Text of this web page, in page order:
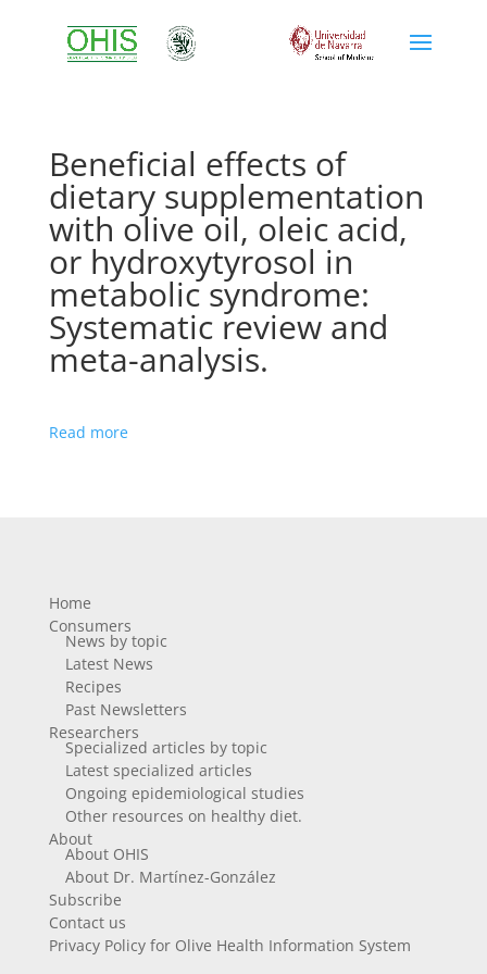
Beneficial effects of
dietary supplementation
with olive oil, oleic acid,
or hydroxytyrosol in
metabolic syndrome:
Systematic review and
meta-analysis.
Read more
Home
Consumers
News by topic
Latest News
Recipes
Past Newsletters
Researchers
Specialized articles by topic
Latest specialized articles
Ongoing epidemiological studies
Other resources on healthy diet.
About
About OHIS
About Dr. Martínez-González
Subscribe
Contact us
Privacy Policy for Olive Health Information System